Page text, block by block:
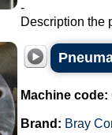
-
Description the
Machine code:
Brand: Bray